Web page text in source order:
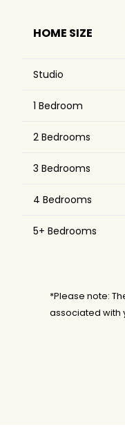
Company
Bigfoot Moving
Services
All American Moving
Convenient Lifestyles
Space Express Moving
Good Greek Moving &
Storage
Hauling
Pro Movers Miami
HOME SIZE
Studio
1 Bedroom
2 Bedrooms
3 Bedrooms
4 Bedrooms
5+ Bedrooms
*Please note:
associated with